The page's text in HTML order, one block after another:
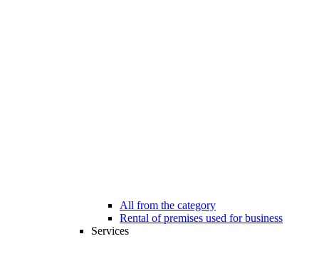
All from the category
Rental of premises used for business
Services